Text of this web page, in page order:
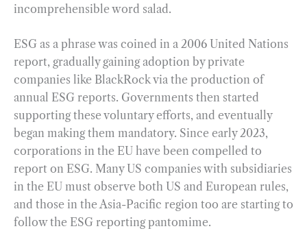
incomprehensible word salad.
ESG as a phrase was coined in a 2006 United Nations
report, gradually gaining adoption by private
companies like BlackRock via the production of
annual ESG reports. Governments then started
supporting these voluntary efforts, and eventually
began making them mandatory. Since early 2023,
corporations in the EU have been compelled to
report on ESG. Many US companies with subsidiaries
in the EU must observe both US and European rules,
and those in the Asia-Pacific region too are starting to
follow the ESG reporting pantomime.